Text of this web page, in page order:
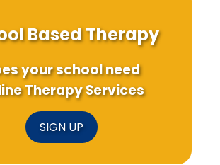
Based Therapy
your school need
Therapy Services
SIGN UP